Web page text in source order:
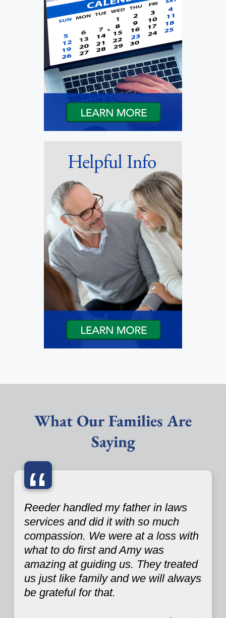
What Our Families Are
Saying
“
Reeder handled my father in laws
services and did it with so much
compassion. We were at a loss with
what to do first and Amy was
amazing at guiding us. They treated
us just like family and we will always
be grateful for that.